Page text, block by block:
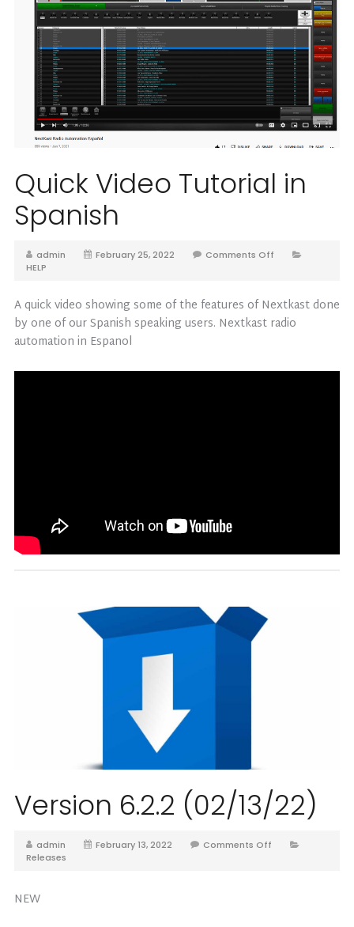
Quick Video Tutorial in
Spanish
admin February 25, 2022
Comments Off
HELP
A quick video showing some of the features of Nextkast done
by one of our Spanish speaking users. Nextkast radio
automation in Espanol
Version 6.2.2 (02/13/22)
admin February 13, 2022
Comments Off
Releases
NEW